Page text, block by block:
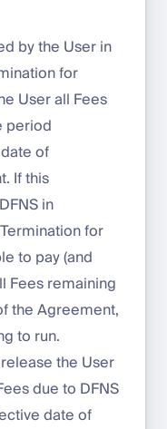
by the User in
for
User all Fees
period
of
If this
in
for
to pay (and
Fees remaining
the Agreement,
to run.
the User
due to DFNS
date of